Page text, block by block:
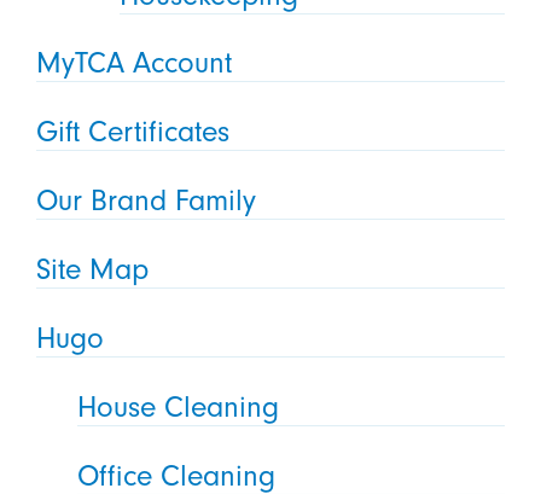
MyTCA Account
Gift Certificates
Our Brand Family
Site Map
Hugo
House Cleaning
Office Cleaning